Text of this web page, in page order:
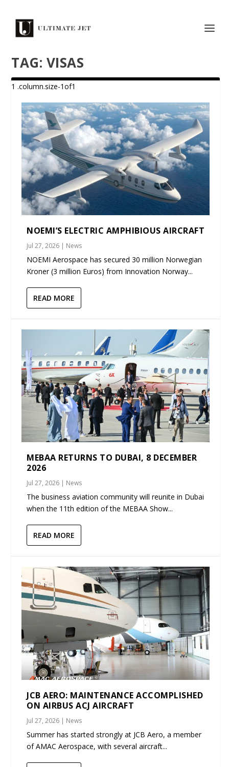
TAG: VISAS
NOEMI’S ELECTRIC AMPHIBIOUS AIRCRAFT
Jul 27, 2026 | News
NOEMI Aerospace has secured 30 million Norwegian
Kroner (3 million Euros) from Innovation Norway...
READ MORE
MEBAA RETURNS TO DUBAI, 8 DECEMBER
2026
Jul 27, 2026 | News
The business aviation community will reunite in Dubai
when the 11th edition of the MEBAA Show...
READ MORE
JCB AERO: MAINTENANCE ACCOMPLISHED
ON AIRBUS ACJ AIRCRAFT
Jul 27, 2026 | News
Summer has started strongly at JCB Aero, a member
of AMAC Aerospace, with several aircraft...